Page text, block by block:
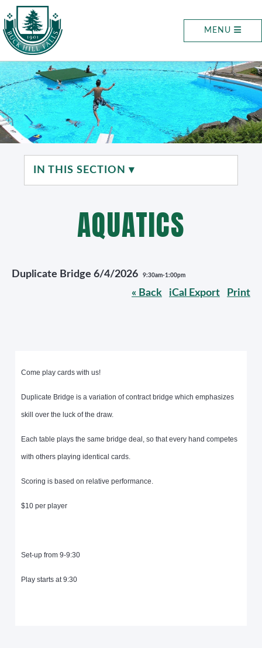
MENU
IN THIS SECTION ▾
AQUATICS
Duplicate Bridge 6/4/2026 9:30am-1:00pm
« Back iCal Export Print
Come play cards with us!
Duplicate Bridge is a variation of contract bridge which emphasizes
skill over the luck of the draw.
Each table plays the same bridge deal, so that every hand competes
with others playing identical cards.
Scoring is based on relative performance.
$10 per player
Set-up from 9-9:30
Play starts at 9:30